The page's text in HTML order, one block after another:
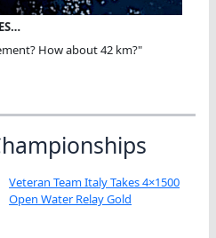
How about 42 km?"
Veteran Team Italy Takes 4×1500
Open Water Relay Gold